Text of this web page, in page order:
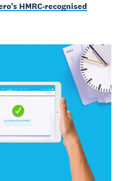
HMRC-recognised